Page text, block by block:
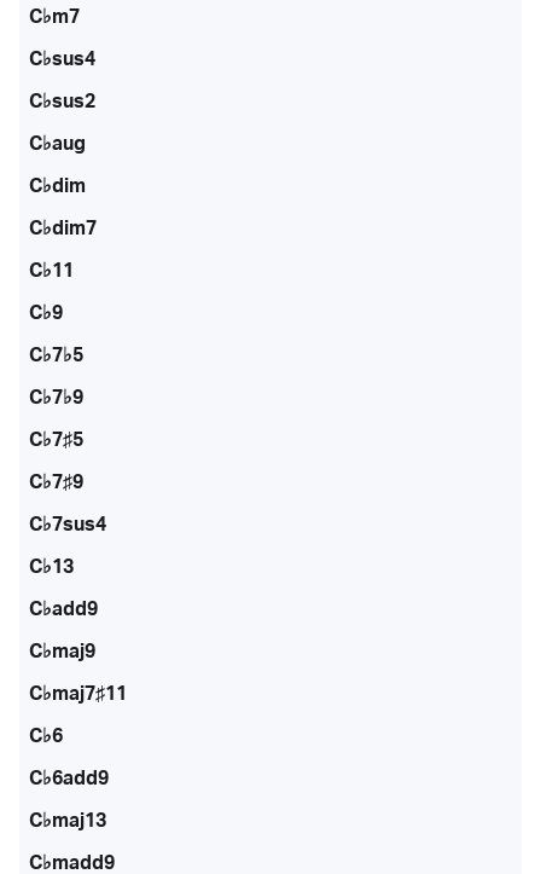
C♭m7
C♭sus4
C♭sus2
C♭aug
C♭dim
C♭dim7
C♭11
C♭9
C♭7♭5
C♭7♭9
C♭7♯5
C♭7♯9
C♭7sus4
C♭13
C♭add9
C♭maj9
C♭maj7♯11
C♭6
C♭6add9
C♭maj13
C♭madd9